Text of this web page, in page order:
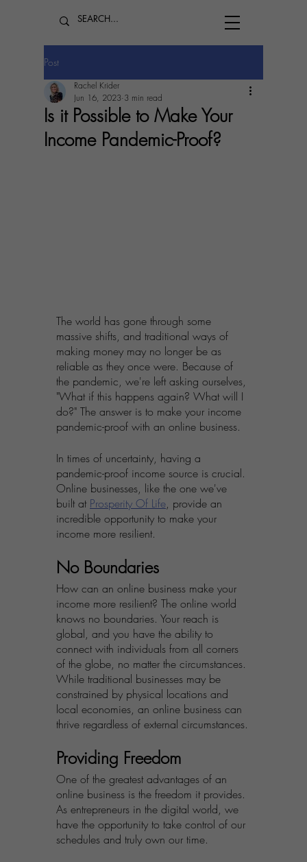
Post
Is it Possible to Make Your
Income Pandemic-Proof?
Rachel Krider
Jun 16, 2023 3 min read
The world has gone through some
massive shifts, and traditional ways of
making money may no longer be as
reliable as they once were. Because of
the pandemic, we're left asking ourselves,
"What if this happens again? What will I
do?" The answer is to make your income
pandemic-proof with an online business.
In times of uncertainty, having a
pandemic-proof income source is crucial.
Online businesses, like the one we've
built at Prosperity Of Life, provide an
incredible opportunity to make your
income more resilient.
No Boundaries
How can an online business make your
income more resilient? The online world
knows no boundaries. Your reach is
global, and you have the ability to
connect with individuals from all corners
of the globe, no matter the circumstances.
While traditional businesses may be
constrained by physical locations and
local economies, an online business can
thrive regardless of external circumstances.
Providing Freedom
One of the greatest advantages of an
online business is the freedom it provides.
As entrepreneurs in the digital world, we
have the opportunity to take control of our
schedules and truly own our time.